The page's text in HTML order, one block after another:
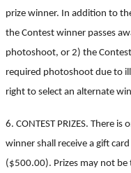
prize winner. In addition to
the Contest winner passes
photoshoot, or 2) the
required photoshoot due to
right to select an alternate
6. CONTEST PRIZES. There
winner shall receive a gift
($500.00). Prizes may not